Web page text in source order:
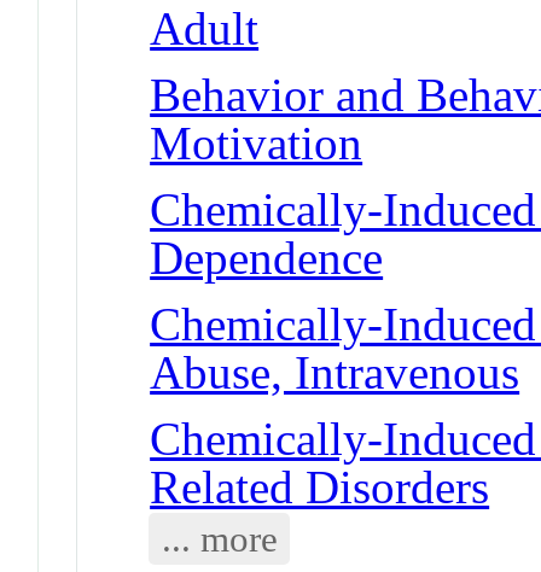
Adult
Behavior and
Motivation
Chemically-
Dependence
Chemically-
Abuse, Intravenous
Chemically-
Related Disorders
... more